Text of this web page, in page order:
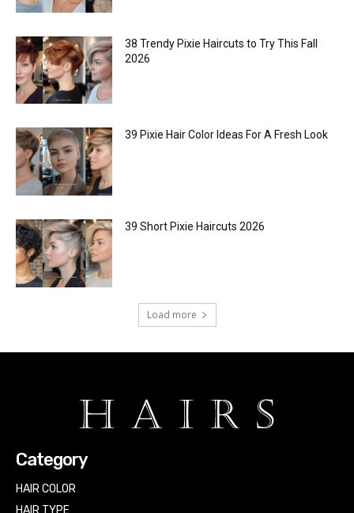
38 Trendy Pixie Haircuts to Try This Fall
2026
39 Pixie Hair Color Ideas For A Fresh Look
39 Short Pixie Haircuts 2026
Load more
Category
HAIR COLOR
HAIR TYPE